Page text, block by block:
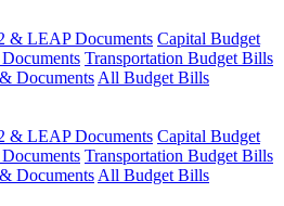
& LEAP Documents Capital Budget
Transportation Budget Bills
DocumentsAll Budget Bills
& LEAP Documents Capital Budget
Transportation Budget Bills
DocumentsAll Budget Bills